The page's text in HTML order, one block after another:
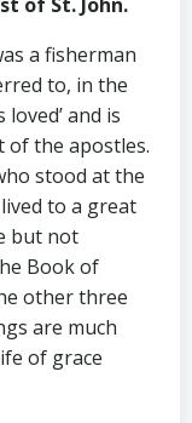
a fisherman
to, in the
loved’ and is
of the apostles.
stood at the
to a great
but not
Book of
other three
are much
of grace